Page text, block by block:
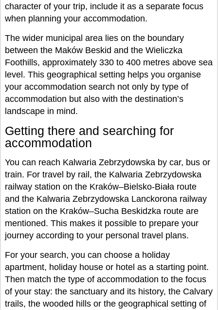
character of your trip, include it as a separate focus
when planning your accommodation.
The wider municipal area lies on the boundary
between the Maków Beskid and the Wieliczka
Foothills, approximately 330 to 400 metres above sea
level. This geographical setting helps you organise
your accommodation search not only by type of
accommodation but also with the destination’s
landscape in mind.
Getting there and searching for
accommodation
You can reach Kalwaria Zebrzydowska by car, bus or
train. For travel by rail, the Kalwaria Zebrzydowska
railway station on the Kraków–Bielsko-Biała route
and the Kalwaria Zebrzydowska Lanckorona railway
station on the Kraków–Sucha Beskidzka route are
mentioned. This makes it possible to prepare your
journey according to your personal travel plans.
For your search, you can choose a holiday
apartment, holiday house or hotel as a starting point.
Then match the type of accommodation to the focus
of your stay: the sanctuary and its history, the Calvary
trails, the wooded hills or the geographical setting of